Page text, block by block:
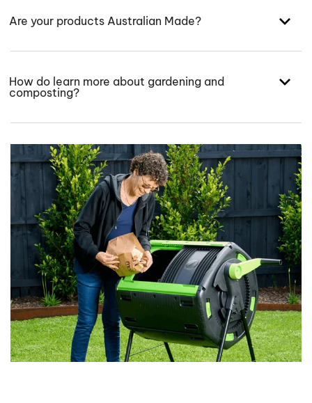
Are your products Australian Made?
How do learn more about gardening and
composting?